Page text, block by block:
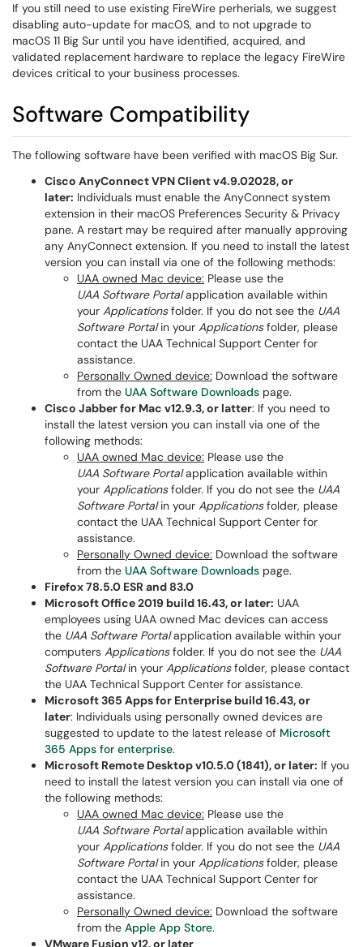
If you still need to use existing FireWire perherials, we suggest
disabling auto-update for macOS, and to not upgrade to
macOS 11 Big Sur until you have identified, acquired, and
validated replacement hardware to replace the legacy FireWire
devices critical to your business processes.
Software Compatibility
The following software have been verified with macOS Big Sur.
Cisco AnyConnect VPN Client v4.9.02028, or
later: Individuals must enable the AnyConnect system
extension in their macOS Preferences Security & Privacy
pane. A restart may be required after manually approving
any AnyConnect extension. If you need to install the latest
version you can install via one of the following methods:
UAA owned Mac device: Please use the
UAA Software Portalapplication available within
your Applicationsfolder. If you do not see the UAA
Software Portalin your Applicationsfolder, please
contact the UAA Technical Support Center for
assistance.
Personally Owned device: Download the software
from the UAA Software Downloads page.
Cisco Jabber for Mac v12.9.3, or latter: If you need to
install the latest version you can install via one of the
following methods:
UAA owned Mac device: Please use the
UAA Software Portalapplication available within
your Applicationsfolder. If you do not see the UAA
Software Portalin your Applicationsfolder, please
contact the UAA Technical Support Center for
assistance.
Personally Owned device: Download the software
from the UAA Software Downloads page.
Firefox 78.5.0 ESR and 83.0
Microsoft Office 2019 build 16.43, or later: UAA
employees using UAA owned Mac devices can access
the UAA Software Portalapplication available within your
computers Applicationsfolder. If you do not see the UAA
Software Portalin your Applicationsfolder, please contact
the UAA Technical Support Center for assistance.
Microsoft 365 Apps for Enterprise build 16.43, or
later: Individuals using personally owned devices are
suggested to update to the latest release of Microsoft
365 Apps for enterprise.
Microsoft Remote Desktop v10.5.0 (1841), or later: If you
need to install the latest version you can install via one of
the following methods:
UAA owned Mac device: Please use the
UAA Software Portalapplication available within
your Applicationsfolder. If you do not see the UAA
Software Portalin your Applicationsfolder, please
contact the UAA Technical Support Center for
assistance.
Personally Owned device: Download the software
from the Apple App Store.
VMware Fusion v12, or later